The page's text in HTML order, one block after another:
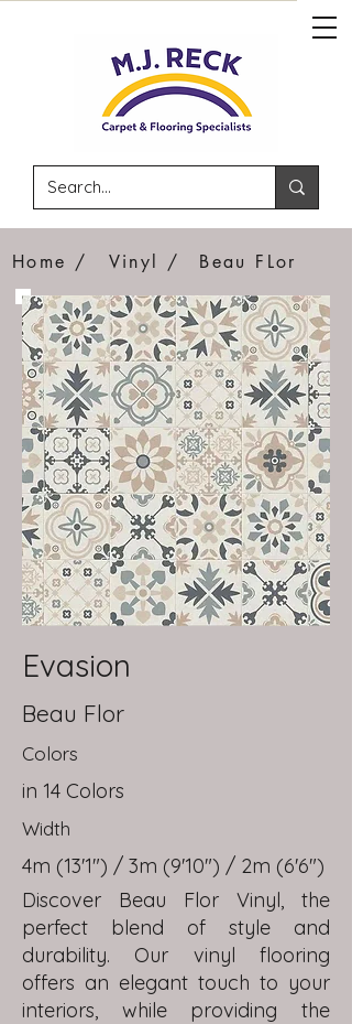
Home / Vinyl / Beau FLor
Evasion
Beau Flor
Colors
in 14 Colors
Width
4m (13'1") / 3m (9'10") / 2m (6'6")
Discover Beau Flor Vinyl, the
perfect blend of style and
durability. Our vinyl flooring
offers an elegant touch to your
interiors, while providing the